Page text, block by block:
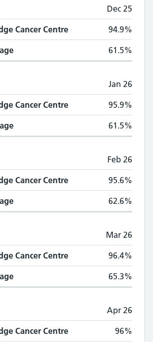
Dec 25
Cancer Centre 94.9%
61.5%
Jan 26
Cancer Centre 95.9%
61.5%
Feb 26
Cancer Centre 95.6%
62.6%
Mar 26
Cancer Centre 96.4%
65.3%
Apr 26
Cancer Centre 96%